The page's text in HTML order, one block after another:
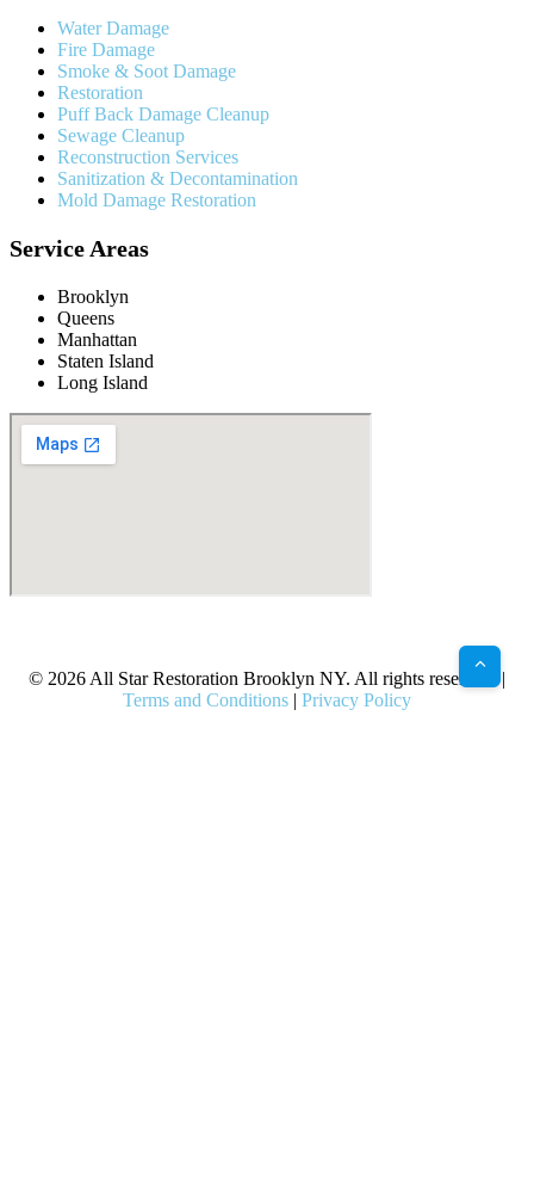
Water Damage
Fire Damage
Smoke & Soot Damage
Restoration
Puff Back Damage Cleanup
Sewage Cleanup
Reconstruction Services
Sanitization & Decontamination
Mold Damage Restoration
Service Areas
Brooklyn
Queens
Manhattan
Staten Island
Long Island
© 2026 All Star Restoration Brooklyn NY. All rights reserved. |
Terms and Conditions | Privacy Policy